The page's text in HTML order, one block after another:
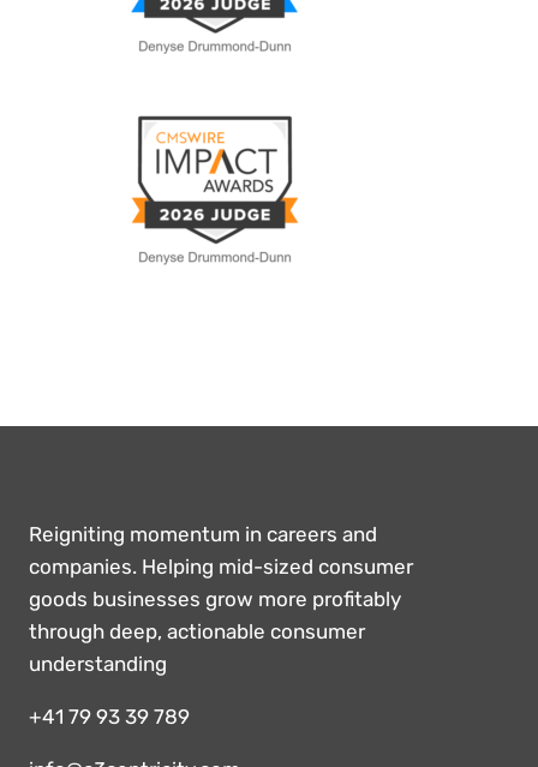
Reigniting momentum in careers and
companies. Helping mid-sized consumer
goods businesses grow more profitably
through deep, actionable consumer
understanding
+41 79 93 39 789